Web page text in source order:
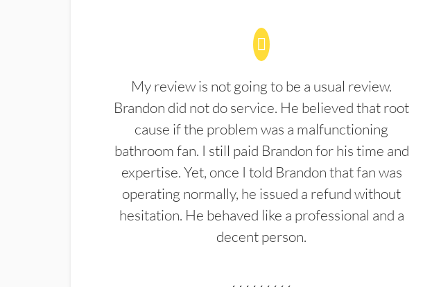
My review is not going to be a usual review.
Brandon did not do service. He believed that root
cause if the problem was a malfunctioning
bathroom fan. I still paid Brandon for his time and
expertise. Yet, once I told Brandon that fan was
operating normally, he issued a refund without
hesitation. He behaved like a professional and a
decent person.